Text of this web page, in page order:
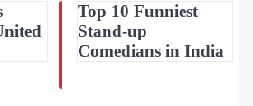
Top 10 Funniest
Stand-up
Comedians in India